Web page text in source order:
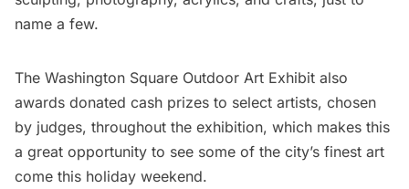
name a few.
The Washington Square Outdoor Art Exhibit also
awards donated cash prizes to select artists, chosen
by judges, throughout the exhibition, which makes this
a great opportunity to see some of the city’s finest art
come this holiday weekend.